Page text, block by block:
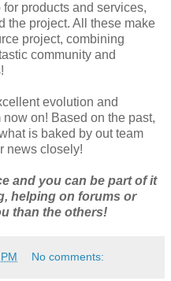
products and services,
the project. All these make
project, combining
community and
evolution and
on! Based on the past,
is baked by out team
news closely!
and you can be part of it
helping on forums or
than the others!
No comments: